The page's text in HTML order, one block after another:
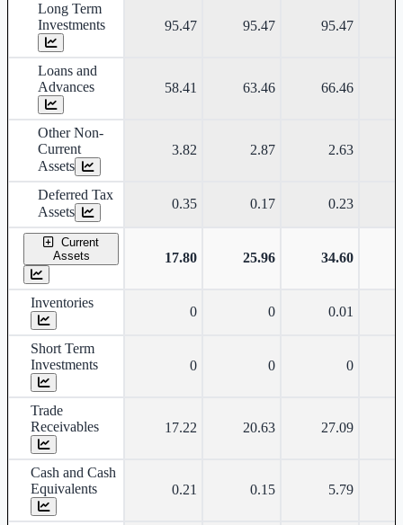
Long Term
Investments
95.47 95.47 95.47
Loans and
Advances
58.41 63.46 66.46
Other Non-
Current
Assets
3.82 2.87 2.63
Deferred Tax
Assets
0.35 0.17 0.23
Current
Assets
17.80 25.96 34.60
Inventories
0 0 0.01
Short Term
Investments
0 0 0
Trade
Receivables
17.22 20.63 27.09
Cash and Cash
Equivalents
0.21 0.15 5.79